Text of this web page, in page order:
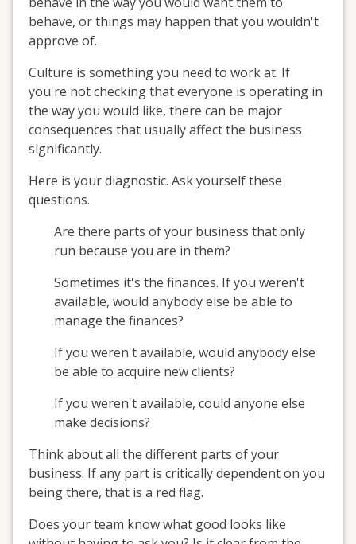
behave, or things may happen that you wouldn't
approve of.
Culture is something you need to work at. If
you're not checking that everyone is operating in
the way you would like, there can be major
consequences that usually affect the business
significantly.
Here is your diagnostic. Ask yourself these
questions.
Are there parts of your business that only
run because you are in them?
Sometimes it's the finances. If you weren't
available, would anybody else be able to
manage the finances?
If you weren't available, would anybody else
be able to acquire new clients?
If you weren't available, could anyone else
make decisions?
Think about all the different parts of your
business. If any part is critically dependent on you
being there, that is a red flag.
Does your team know what good looks like